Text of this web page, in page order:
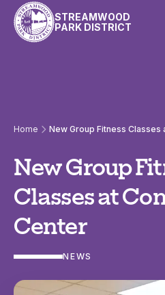
Skip to content
STREAMWOOD
PARK DISTRICT
Home New Group Fitness Classes
New Group
Classes at
Center
NEWS